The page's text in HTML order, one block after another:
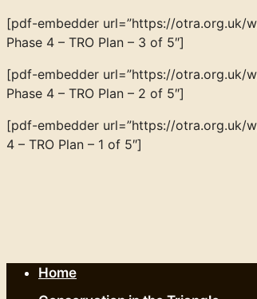
[pdf-embedder url=”https://otra.org.uk/
Phase 4 – TRO Plan – 3 of 5″]
[pdf-embedder url=”https://otra.org.uk/
Phase 4 – TRO Plan – 2 of 5″]
[pdf-embedder url=”https://otra.org.uk/
4 – TRO Plan – 1 of 5″]
Home